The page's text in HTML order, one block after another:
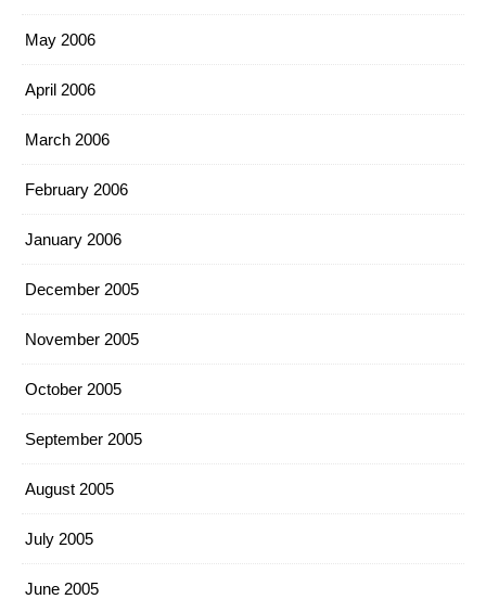
May 2006
April 2006
March 2006
February 2006
January 2006
December 2005
November 2005
October 2005
September 2005
August 2005
July 2005
June 2005